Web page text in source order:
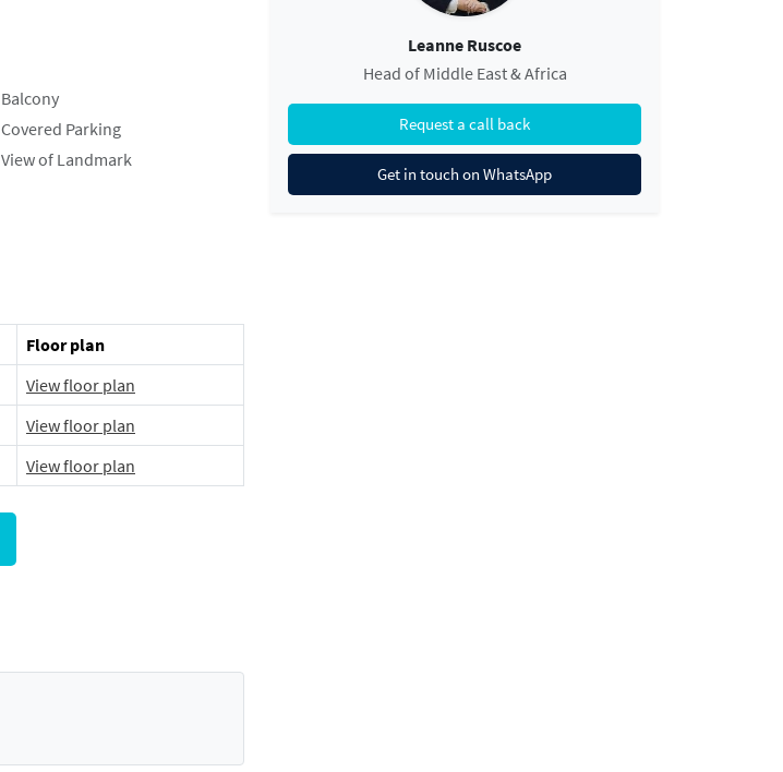
Balcony
Covered Parking
View of Landmark
Floor plan
View floor plan
View floor plan
View floor plan
Leanne Ruscoe
Head of Middle East & Africa
Request a call back
Get in touch on WhatsApp